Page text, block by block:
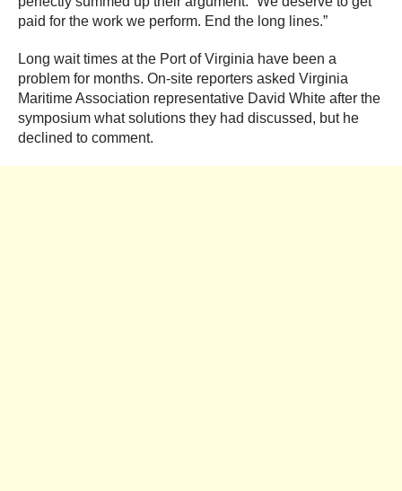
paid for the work we perform. End the long lines.”
Long wait times at the Port of Virginia have been a
problem for months. On-site reporters asked Virginia
Maritime Association representative David White after the
symposium what solutions they had discussed, but he
declined to comment.